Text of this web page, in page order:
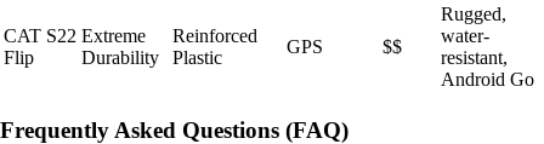
CAT S22
Flip
Extreme
Durability
Reinforced
Plastic
GPS $$
Rugged,
water-
resistant,
Android Go
Frequently Asked Questions (FAQ)